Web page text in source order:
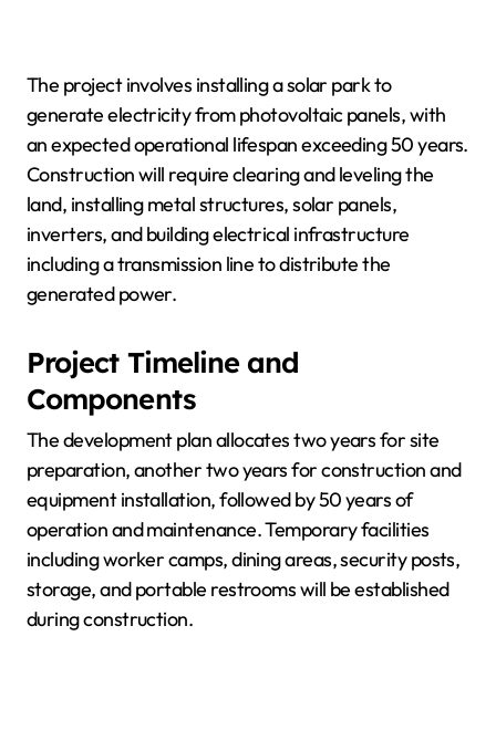
The project involves installing a solar park to
generate electricity from photovoltaic panels, with
an expected operational lifespan exceeding 50 years.
Construction will require clearing and leveling the
land, installing metal structures, solar panels,
inverters, and building electrical infrastructure
including a transmission line to distribute the
generated power.
Project Timeline and
Components
The development plan allocates two years for site
preparation, another two years for construction and
equipment installation, followed by 50 years of
operation and maintenance. Temporary facilities
including worker camps, dining areas, security posts,
storage, and portable restrooms will be established
during construction.